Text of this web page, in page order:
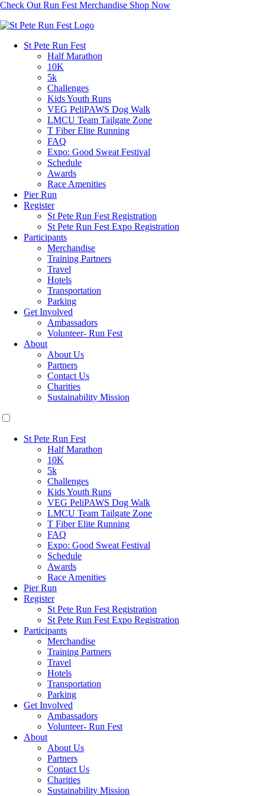
Check Out Run Fest Merchandise Shop Now
St Pete Run Fest
Half Marathon
10K
5k
Challenges
Kids Youth Runs
VEG PeliPAWS Dog Walk
LMCU Team Tailgate Zone
T Fiber Elite Running
FAQ
Expo: Good Sweat Festival
Schedule
Awards
Race Amenities
Pier Run
Register
St Pete Run Fest Registration
St Pete Run Fest Expo Registration
Participants
Merchandise
Training Partners
Travel
Hotels
Transportation
Parking
Get Involved
Ambassadors
Volunteer- Run Fest
About
About Us
Partners
Contact Us
Charities
Sustainability Mission
St Pete Run Fest
Half Marathon
10K
5k
Challenges
Kids Youth Runs
VEG PeliPAWS Dog Walk
LMCU Team Tailgate Zone
T Fiber Elite Running
FAQ
Expo: Good Sweat Festival
Schedule
Awards
Race Amenities
Pier Run
Register
St Pete Run Fest Registration
St Pete Run Fest Expo Registration
Participants
Merchandise
Training Partners
Travel
Hotels
Transportation
Parking
Get Involved
Ambassadors
Volunteer- Run Fest
About
About Us
Partners
Contact Us
Charities
Sustainability Mission